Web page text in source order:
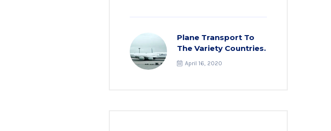
Plane Transport To
The Variety Countries.
April 16, 2020